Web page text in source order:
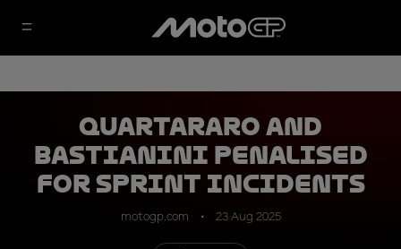
Quartararo and
Bastianini penalised
for Sprint incidents
motogp.com 23 Aug 2025